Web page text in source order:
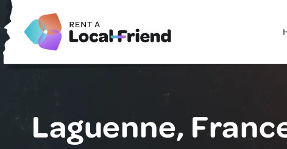
Laguenne,